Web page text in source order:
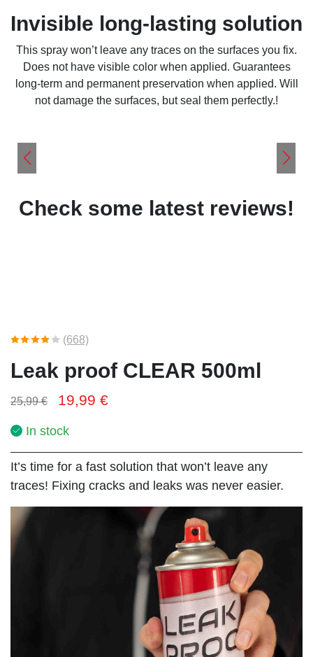
Invisible long-lasting solution
This spray won’t leave any traces on the surfaces you fix.
Does not have visible color when applied. Guarantees
long-term and permanent preservation when applied. Will
not damage the surfaces, but seal them perfectly.!
Check some latest reviews!
(668)
Leak proof CLEAR 500ml
25,99€ 19,99 €
In stock
It’s time for a fast solution that won’t leave any
traces! Fixing cracks and leaks was never easier.